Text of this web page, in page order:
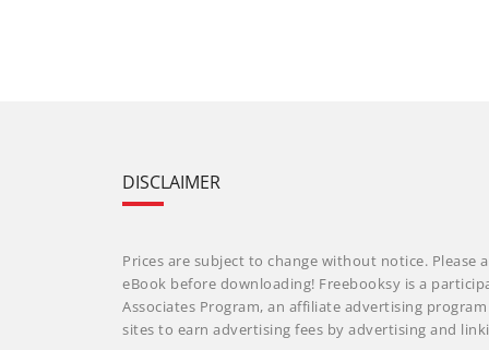
DISCLAIMER
Prices are subject to change without notice. Please
eBook before downloading! Freebooksy is a
Associates Program, an affiliate advertising
sites to earn advertising fees by advertising and